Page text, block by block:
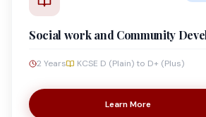
Social work and Community
2 Years KCSE D (Plain) to D+ (Plus)
Learn More